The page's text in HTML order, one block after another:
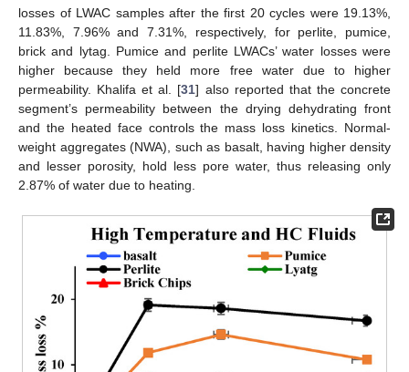
losses of LWAC samples after the first 20 cycles were 19.13%,
11.83%, 7.96% and 7.31%, respectively, for perlite, pumice,
brick and lytag. Pumice and perlite LWACs’ water losses were
higher because they held more free water due to higher
permeability. Khalifa et al. [31] also reported that the concrete
segment’s permeability between the drying dehydrating front
and the heated face controls the mass loss kinetics. Normal-
weight aggregates (NWA), such as basalt, having higher density
and lesser porosity, hold less pore water, thus releasing only
2.87% of water due to heating.